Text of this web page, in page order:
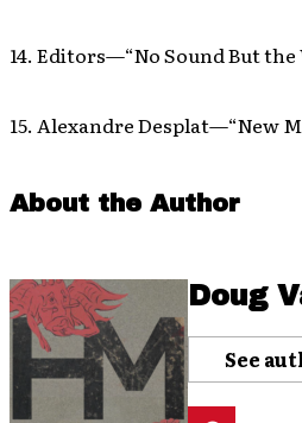
14. Editors—“No Sound But the
15. Alexandre Desplat—“New
About the Author
Doug
See